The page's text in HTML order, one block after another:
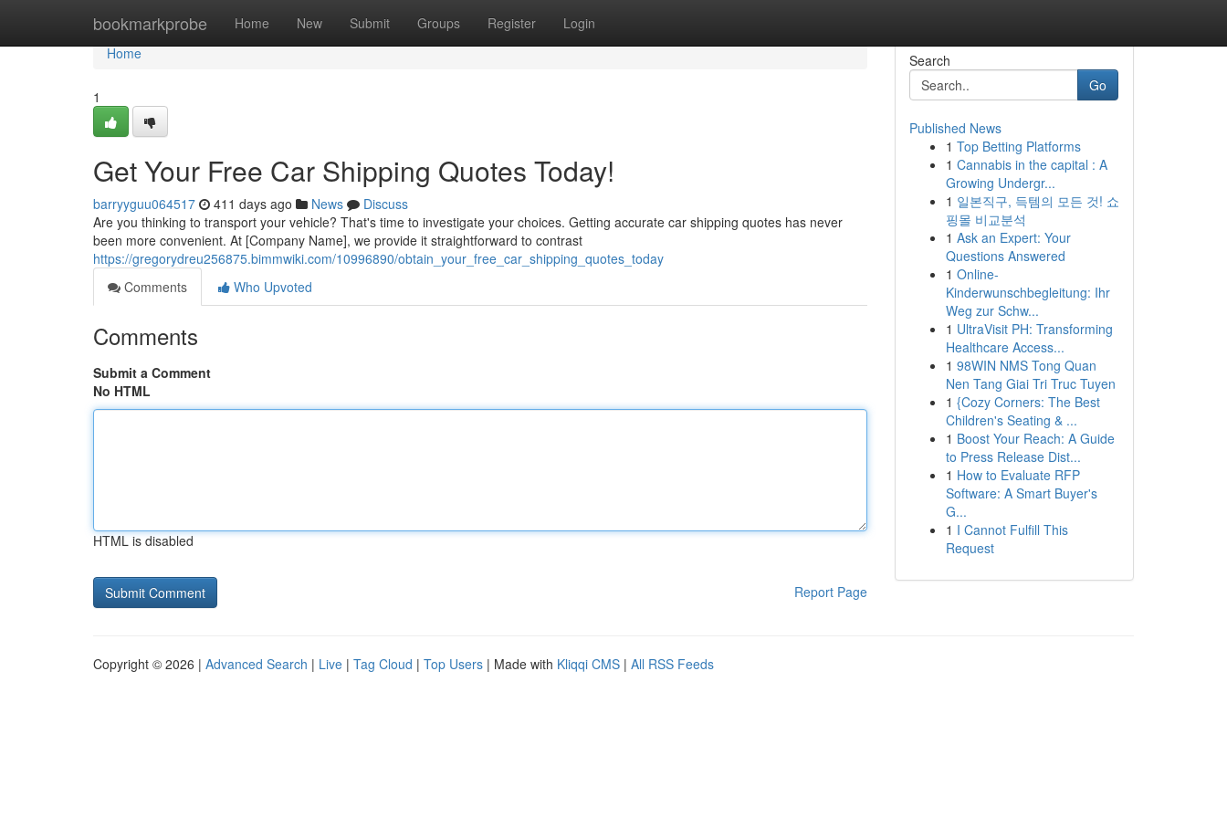
bookmarkprobe Home New Submit Groups Register Login
Home
Home
1
Get Your Free Car Shipping Quotes Today!
barryyguu064517 411 days ago News
Discuss
Are you thinking to transport your vehicle? That's time to investigate your choices. Getting accurate car shipping quotes has never
been more convenient. At [Company Name], we provide it straightforward to contrast
https://gregorydreu256875.bimmwiki.com/10996890/obtain_your_free_car_shipping_quotes_today
Comments
Who Upvoted
Comments
Submit a Comment
No HTML
HTML is disabled
Report Page
Search
Go
Published News
1 Top Betting Platforms
1 Cannabis in the capital : A
Growing Undergr...
1 일본직구, 득템의 모든 것! 쇼
핑몰 비교분석
1 Ask an Expert: Your
Questions Answered
1 Online-
Kinderwunschbegleitung: Ihr
Weg zur Schw...
1 UltraVisit PH: Transforming
Healthcare Access...
1 98WIN NMS Tong Quan
Nen Tang Giai Tri Truc Tuyen
1 {Cozy Corners: The Best
Children's Seating & ...
1 Boost Your Reach: A Guide
to Press Release Dist...
1 How to Evaluate RFP
Software: A Smart Buyer's
G...
1 I Cannot Fulfill This
Request
Copyright © 2026 | Advanced Search | Live | Tag Cloud | Top Users | Made with Kliqqi CMS | All RSS Feeds